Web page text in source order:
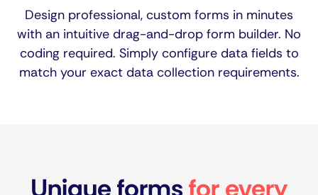
Design professional, custom forms in minutes
with an intuitive drag-and-drop form builder. No
coding required. Simply configure data fields to
match your exact data collection requirements.